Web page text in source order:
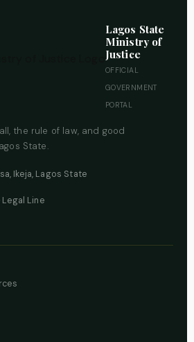
Lagos State
Ministry of
Justice
OFFICIAL
GOVERNMENT
PORTAL
the rule of law, and good
State.
Ikeja, Lagos State
Line